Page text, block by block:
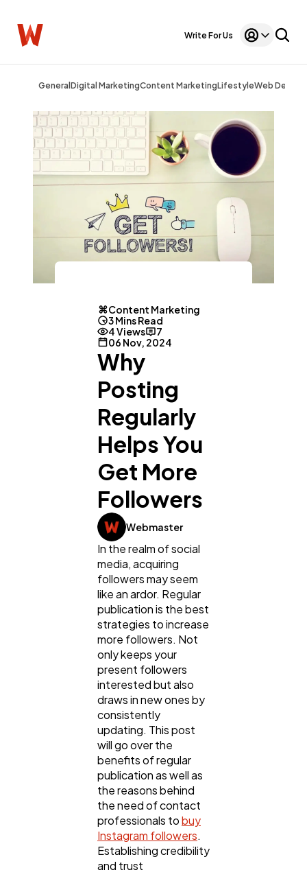
Write For Us
General Digital MarketingContent MarketingLifestyleWeb Design
Digital Marketing
Content Marketing
Web Design
Mobile App
Technology
Content Marketing
3 Mins Read
4 Views
7
06 Nov, 2024
Why
Posting
Regularly
Helps You
Get More
Followers
Webmaster
In the realm of social
media, acquiring
followers may seem
like an ardor. Regular
publication is the best
strategies to increase
more followers. Not
only keeps your
present followers
interested but also
draws in new ones by
consistently
updating. This post
will go over the
benefits of regular
publication as well as
the reasons behind
the need of contact
professionals tobuy
Instagram followers.
Establishing credibility
and trust